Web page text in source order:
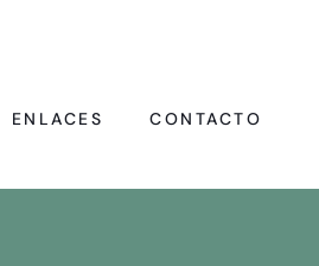
ENLACES CONTACTO